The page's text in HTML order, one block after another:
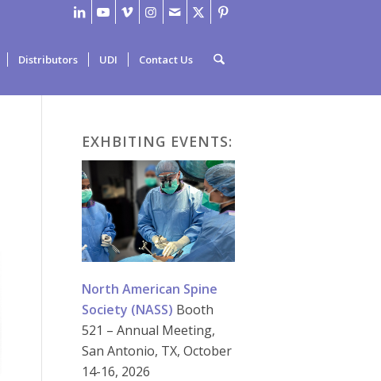
Distributors UDI Contact Us
EXHBITING EVENTS:
North American Spine
Society (NASS) Booth
521 – Annual Meeting,
San Antonio, TX, October
14-16, 2026